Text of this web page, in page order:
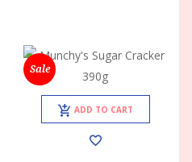
Sale
ADD TO CART